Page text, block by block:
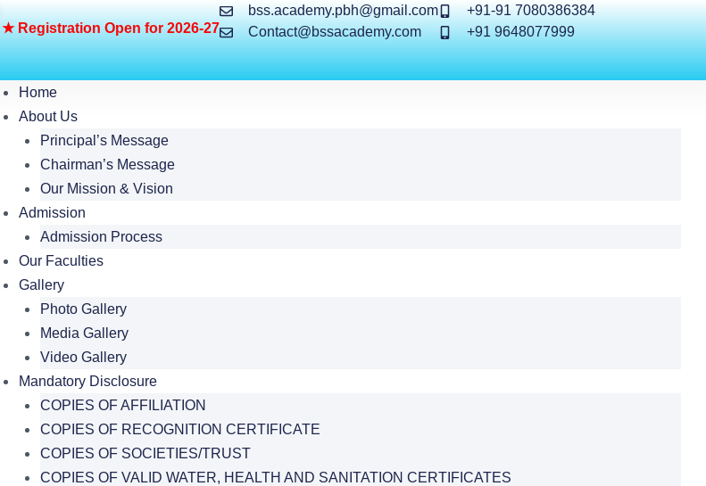
★ Registration Open for 2026-27
bss.academy.pbh@gmail.com
Contact@bssacademy.com
+91-91 7080386384
+91 9648077999
Home
About Us
Principal’s Message
Chairman’s Message
Our Mission & Vision
Admission
Admission Process
Our Faculties
Gallery
Photo Gallery
Media Gallery
Video Gallery
Mandatory Disclosure
COPIES OF AFFILIATION
COPIES OF RECOGNITION CERTIFICATE
COPIES OF SOCIETIES/TRUST
COPIES OF VALID WATER, HEALTH AND SANITATION CERTIFICATES